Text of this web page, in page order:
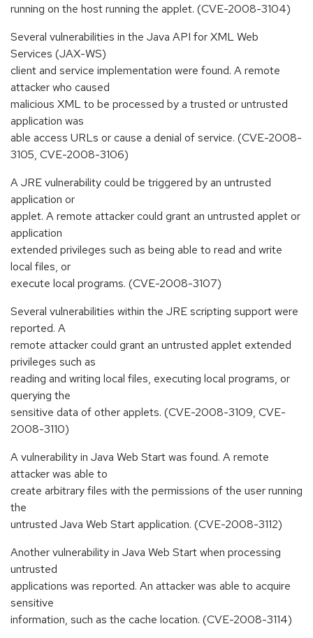
running on the host running the applet. (CVE-2008-3104)
Several vulnerabilities in the Java API for XML Web
Services (JAX-WS)
client and service implementation were found. A remote
attacker who caused
malicious XML to be processed by a trusted or untrusted
application was
able access URLs or cause a denial of service. (CVE-2008-
3105, CVE-2008-3106)
A JRE vulnerability could be triggered by an untrusted
application or
applet. A remote attacker could grant an untrusted applet or
application
extended privileges such as being able to read and write
local files, or
execute local programs. (CVE-2008-3107)
Several vulnerabilities within the JRE scripting support were
reported. A
remote attacker could grant an untrusted applet extended
privileges such as
reading and writing local files, executing local programs, or
querying the
sensitive data of other applets. (CVE-2008-3109, CVE-
2008-3110)
A vulnerability in Java Web Start was found. A remote
attacker was able to
create arbitrary files with the permissions of the user running
the
untrusted Java Web Start application. (CVE-2008-3112)
Another vulnerability in Java Web Start when processing
untrusted
applications was reported. An attacker was able to acquire
sensitive
information, such as the cache location. (CVE-2008-3114)